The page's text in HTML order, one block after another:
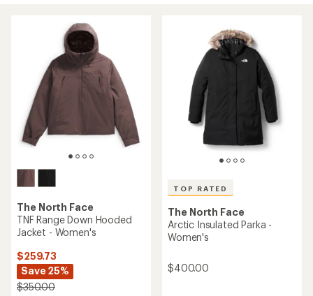
The North Face
TNF Range Down Hooded
Jacket - Women's
$259.73
Save 25%
$350.00
TOP RATED
The North Face
Arctic Insulated Parka -
Women's
$400.00